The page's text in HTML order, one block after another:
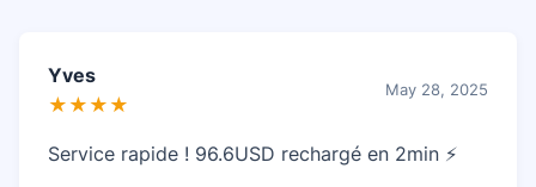
Yves
★★★★
May 28, 2025
Service rapide ! 96.6USD rechargé en 2min ⚡